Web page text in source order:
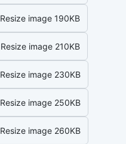
Resize image 190KB
Resize image 210KB
Resize image 230KB
Resize image 250KB
Resize image 260KB